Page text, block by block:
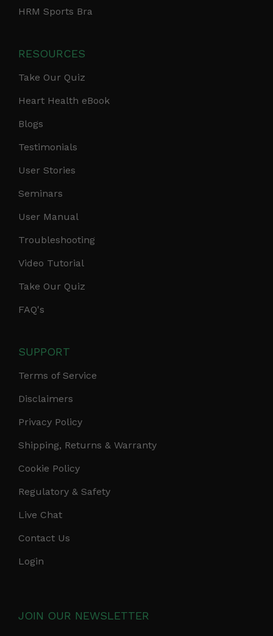
HRM Sports Bra
RESOURCES
Take Our Quiz
Heart Health eBook
Blogs
Testimonials
User Stories
Seminars
User Manual
Troubleshooting
Video Tutorial
Take Our Quiz
FAQ's
SUPPORT
Terms of Service
Disclaimers
Privacy Policy
Shipping, Returns & Warranty
Cookie Policy
Regulatory & Safety
Live Chat
Contact Us
Login
JOIN OUR NEWSLETTER